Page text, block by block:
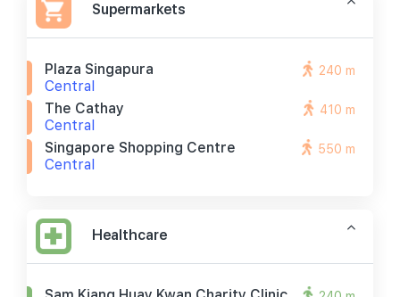
Supermarkets
Plaza Singapura
Central
240 m
The Cathay
Central
410 m
Singapore Shopping Centre
Central
550 m
Healthcare